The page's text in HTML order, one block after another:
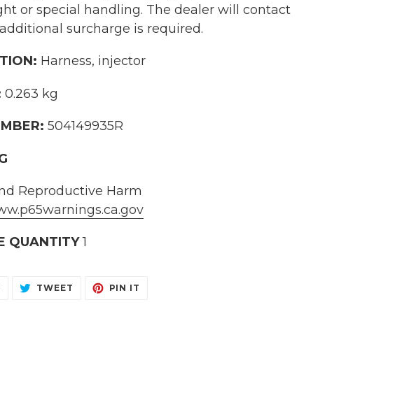
or special handling. The dealer will contact
surcharge is required.
Harness, injector
0.263 kg
504149935R
Reproductive Harm
QUANTITY1
SHARE
ON
TWEET TWEET PIN IT